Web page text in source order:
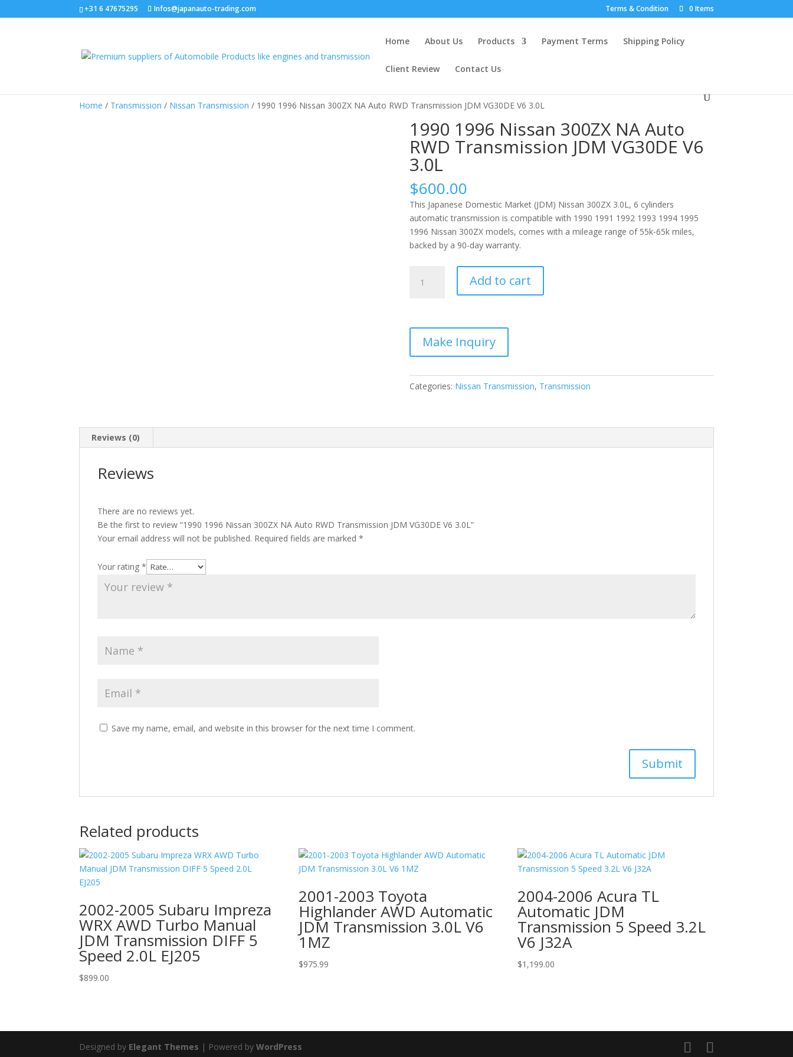
+31 6 47675295 Infos@japanauto-trading.com Terms & Condition 0 Items
Home About Us Products Payment Terms Shipping Policy
Client Review Contact Us
Home / Transmission / Nissan Transmission / 1990 1996 Nissan 300ZX NA Auto RWD Transmission JDM VG30DE V6 3.0L
1990 1996 Nissan 300ZX NA Auto
RWD Transmission JDM VG30DE V6
3.0L
$600.00
This Japanese Domestic Market (JDM) Nissan 300ZX 3.0L, 6 cylinders
automatic transmission is compatible with 1990 1991 1992 1993 1994 1995
1996 Nissan 300ZX models, comes with a mileage range of 55k-65k miles,
backed by a 90-day warranty.
1996
NA
Auto
RWD
JDM
VG30DE
Add to cart
Categories: Nissan Transmission, Transmission
Reviews (0)
Reviews
There are no reviews yet.
Be the first to review “1990 1996 Nissan 300ZX NA Auto RWD Transmission JDM VG30DE V6 3.0L”
Your email address will not be published. Required fields are marked*
Your rating*
Save my name, email, and website in this browser for the next time I comment.
Related products
2002-2005 Subaru Impreza
WRX AWD Turbo Manual
JDM Transmission DIFF 5
Speed 2.0L EJ205
$899.00
2001-2003 Toyota
Highlander AWD Automatic
JDM Transmission 3.0L V6
1MZ
$975.99
2004-2006 Acura TL
Automatic JDM
Transmission 5 Speed 3.2L
V6 J32A
$1,199.00
Designed by Elegant Themes | Powered byWordPress